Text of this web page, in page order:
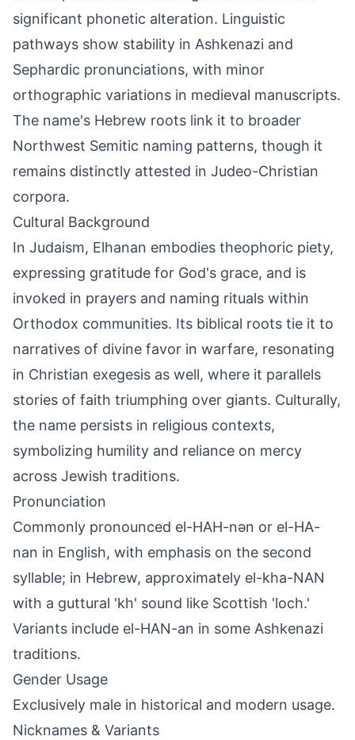
significant phonetic alteration. Linguistic
pathways show stability in Ashkenazi and
Sephardic pronunciations, with minor
orthographic variations in medieval manuscripts.
The name's Hebrew roots link it to broader
Northwest Semitic naming patterns, though it
remains distinctly attested in Judeo-Christian
corpora.
Cultural Background
In Judaism, Elhanan embodies theophoric piety,
expressing gratitude for God's grace, and is
invoked in prayers and naming rituals within
Orthodox communities. Its biblical roots tie it to
narratives of divine favor in warfare, resonating
in Christian exegesis as well, where it parallels
stories of faith triumphing over giants. Culturally,
the name persists in religious contexts,
symbolizing humility and reliance on mercy
across Jewish traditions.
Pronunciation
Commonly pronounced el-HAH-nən or el-HA-
nan in English, with emphasis on the second
syllable; in Hebrew, approximately el-kha-NAN
with a guttural 'kh' sound like Scottish 'loch.'
Variants include el-HAN-an in some Ashkenazi
traditions.
Gender Usage
Exclusively male in historical and modern usage.
Nicknames & Variants